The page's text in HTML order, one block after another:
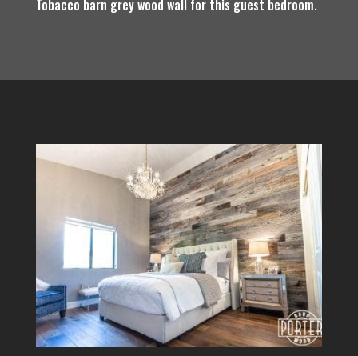
Tobacco barn grey wood wall for this guest bedroom.